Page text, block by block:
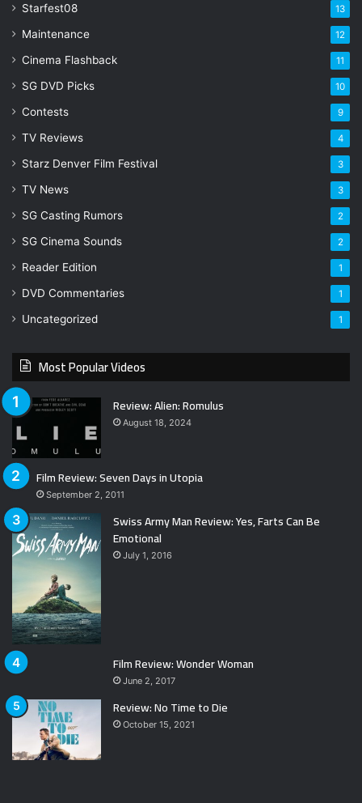
Starfest08 13
Maintenance 12
Cinema Flashback 11
SG DVD Picks 10
Contests 9
TV Reviews 4
Starz Denver Film Festival 3
TV News 3
SG Casting Rumors 2
SG Cinema Sounds 2
Reader Edition 1
DVD Commentaries 1
Uncategorized 1
Most Popular Videos
Review: Alien: Romulus
August 18, 2024
Film Review: Seven Days in Utopia
September 2, 2011
Swiss Army Man Review: Yes, Farts Can Be
Emotional
July 1, 2016
Film Review: Wonder Woman
June 2, 2017
Review: No Time to Die
October 15, 2021